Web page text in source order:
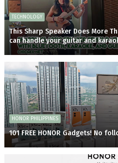
TECHNOLOGY
This Sharp Speaker Does More
can handle your guitar and
HONOR PHILIPPINES
101 FREE HONOR Gadgets! No